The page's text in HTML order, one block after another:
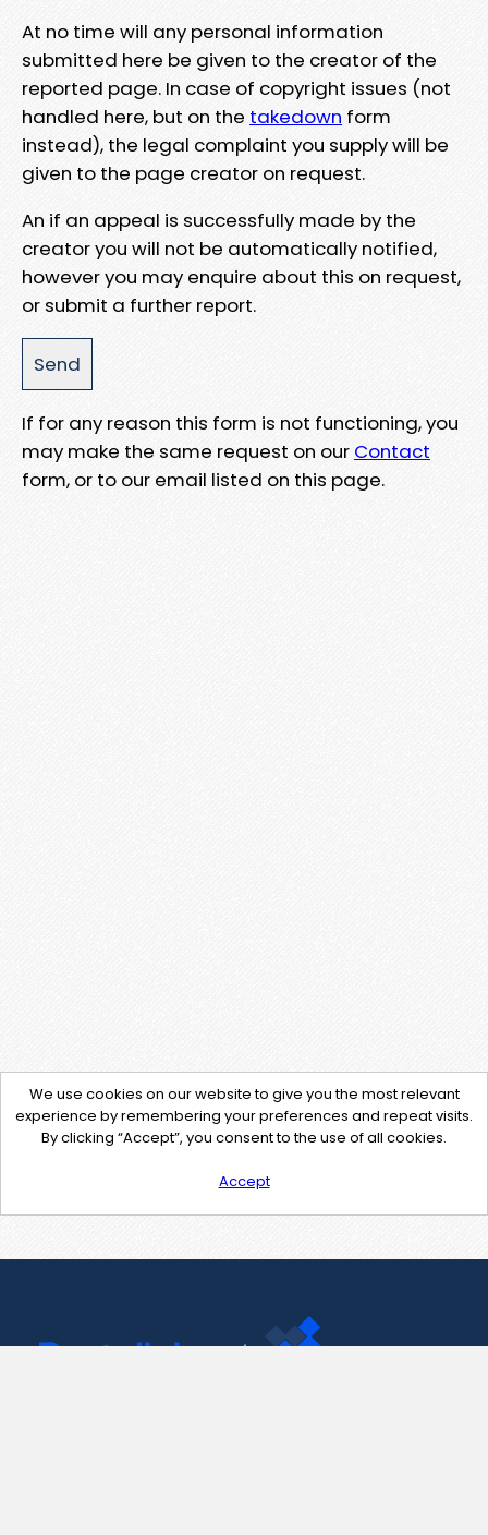
At no time will any personal information
submitted here be given to the creator of the
reported page. In case of copyright issues (not
handled here, but on the takedown form
instead), the legal complaint you supply will be
given to the page creator on request.
An if an appeal is successfully made by the
creator you will not be automatically notified,
however you may enquire about this on request,
or submit a further report.
If for any reason this form is not functioning, you
may make the same request on our Contact
form, or to our email listed on this page.
We use cookies on our website to give you the most relevant
experience by remembering your preferences and repeat visits.
By clicking “Accept”, you consent to the use of all cookies.
Accept